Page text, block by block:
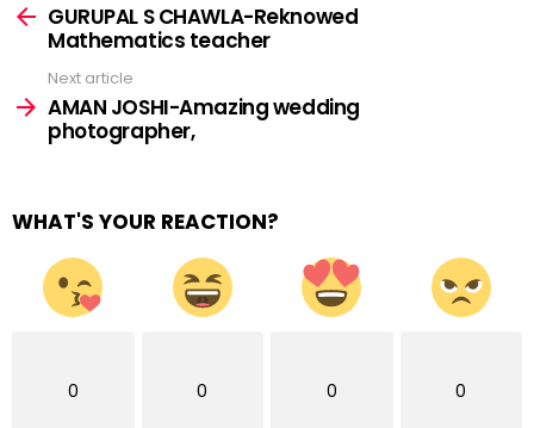
moreGURUPAL S CHAWLA-Reknowed
Mathematics teacher
Next article
AMAN JOSHI-Amazing wedding
photographer,
WHAT'S YOUR REACTION?
0 0 0 0